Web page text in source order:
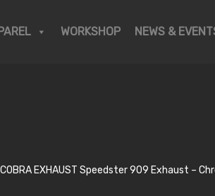
WORKSHOP NEWS &
COBRA EXHAUST Speedster 909 Exhaust –